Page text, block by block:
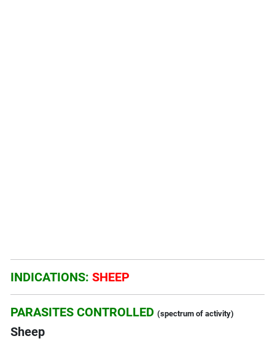
INDICATIONS:SHEEP
PARASITES CONTROLLED (spectrum of activity)
Sheep